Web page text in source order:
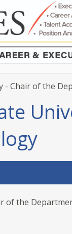
- Chair of the
of the